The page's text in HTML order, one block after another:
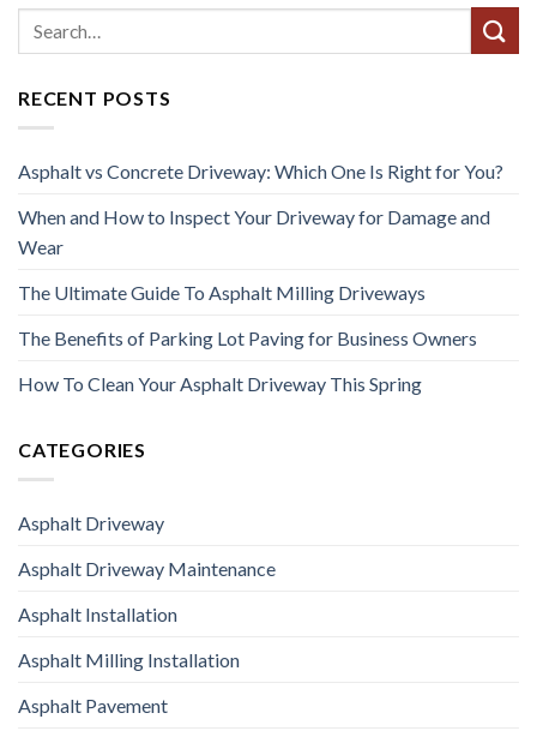
RECENT POSTS
Asphalt vs Concrete Driveway: Which One Is Right for You?
When and How to Inspect Your Driveway for Damage and
Wear
The Ultimate Guide To Asphalt Milling Driveways
The Benefits of Parking Lot Paving for Business Owners
How To Clean Your Asphalt Driveway This Spring
CATEGORIES
Asphalt Driveway
Asphalt Driveway Maintenance
Asphalt Installation
Asphalt Milling Installation
Asphalt Pavement